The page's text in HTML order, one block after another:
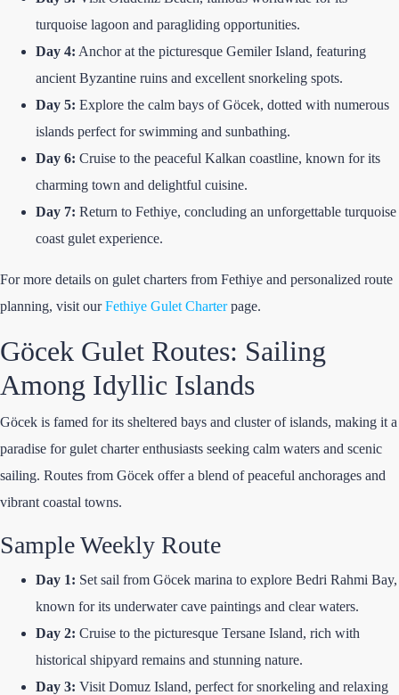
turquoise lagoon and paragliding opportunities.
Day 4: Anchor at the picturesque Gemiler Island, featuring
ancient Byzantine ruins and excellent snorkeling spots.
Day 5: Explore the calm bays of Göcek, dotted with numerous
islands perfect for swimming and sunbathing.
Day 6: Cruise to the peaceful Kalkan coastline, known for its
charming town and delightful cuisine.
Day 7: Return to Fethiye, concluding an unforgettable turquoise
coast gulet experience.
For more details on gulet charters from Fethiye and personalized route
planning, visit ourFethiye Gulet Charterpage.
Göcek Gulet Routes: Sailing
Among Idyllic Islands
Göcek is famed for its sheltered bays and cluster of islands, making it a
paradise for gulet charter enthusiasts seeking calm waters and scenic
sailing. Routes from Göcek offer a blend of peaceful anchorages and
vibrant coastal towns.
Sample Weekly Route
Day 1: Set sail from Göcek marina to explore Bedri Rahmi Bay,
known for its underwater cave paintings and clear waters.
Day 2: Cruise to the picturesque Tersane Island, rich with
historical shipyard remains and stunning nature.
Day 3: Visit Domuz Island, perfect for snorkeling and relaxing